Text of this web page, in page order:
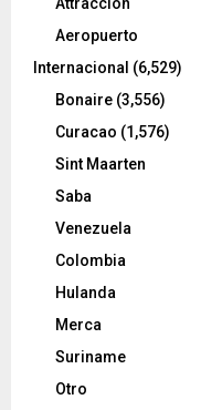
Aeropuerto
Internacional (6,529)
Bonaire (3,556)
Curacao (1,576)
Sint Maarten
Saba
Venezuela
Colombia
Hulanda
Merca
Suriname
Otro